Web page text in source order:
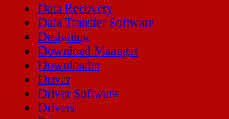
Data Recovery
Data Transfer Software
Designing
Download Manager
Downloader
Driver
Driver Software
Drivers